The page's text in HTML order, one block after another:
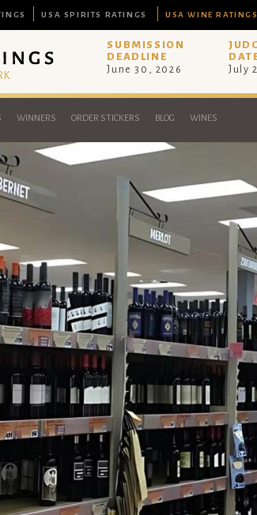
USA SPIRITS RATINGS USA WINE RATINGS
SUBMISSION
DEADLINE
June 30, 2026
July
WINNERS ORDER STICKERS BLOG WINES